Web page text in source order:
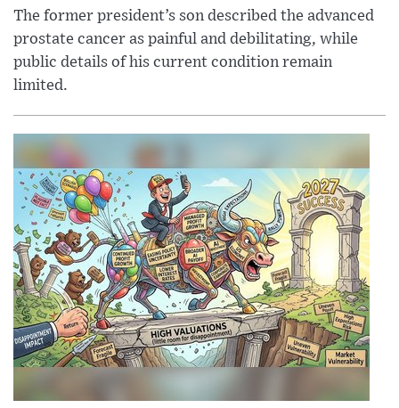
The former president’s son described the advanced
prostate cancer as painful and debilitating, while
public details of his current condition remain
limited.